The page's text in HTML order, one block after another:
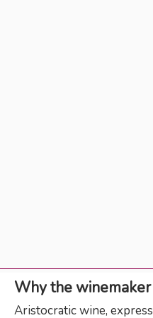
Why the
Aristocratic wine,